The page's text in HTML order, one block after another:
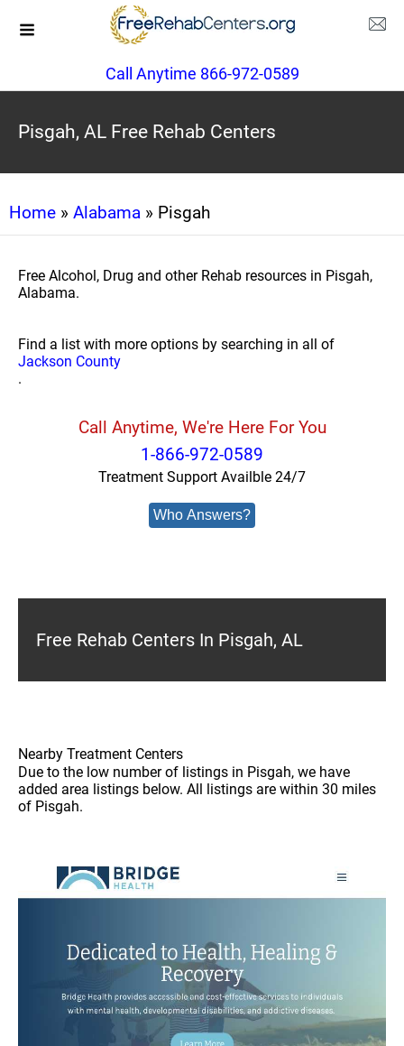
Call Anytime 866-972-0589
Pisgah, AL Free Rehab Centers
Home » Alabama » Pisgah
Free Alcohol, Drug and other Rehab resources in Pisgah,
Alabama.
Find a list with more options by searching in all of
Jackson County
.
Call Anytime, We're Here For You
1-866-972-0589
Treatment Support Availble 24/7
Who Answers?
Free Rehab Centers In Pisgah, AL
Nearby Treatment Centers
Due to the low number of listings in Pisgah, we have
added area listings below. All listings are within 30 miles
of Pisgah.